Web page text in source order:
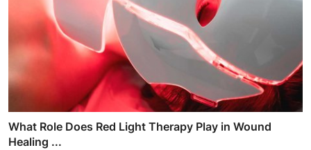
What Role Does Red Light Therapy Play in Wound
Healing ...